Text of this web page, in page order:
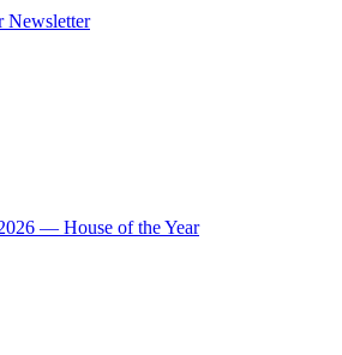
Newsletter
— House of the Year